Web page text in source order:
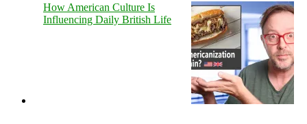
How American Culture Is
Influencing Daily British Life